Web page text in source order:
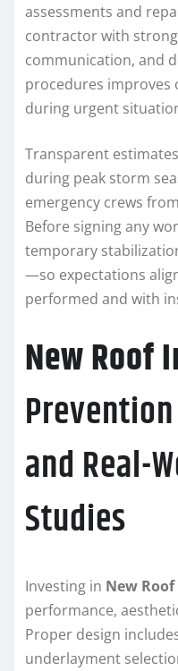
assessments and
contractor with
communication, and
procedures improves
during urgent
Transparent
during peak storm
emergency crews
Before signing any
temporary
—so expectations
performed and with
New Roof
and Real-
Studies
Investing in New
performance,
Proper design
underlayment